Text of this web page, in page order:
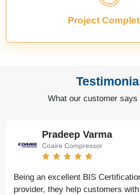
Project
What our customer says
Pradeep Varma
Coaire Compressor
Being an excellent BIS
provider, they help customers